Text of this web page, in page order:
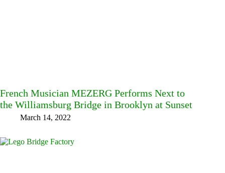
French Musician MEZERG Performs Next to
the Williamsburg Bridge in Brooklyn at Sunset
March 14, 2022